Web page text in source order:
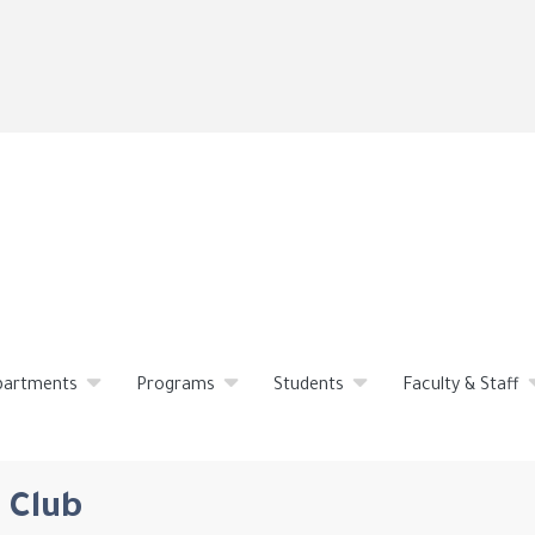
Programs Students Faculty & Staff